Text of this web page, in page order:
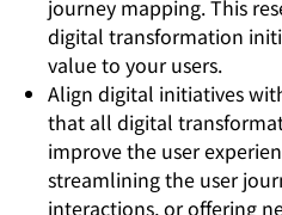
journey mapping. This
digital transformation
value to your users.
Align digital initiatives
that all digital
improve the user
streamlining the user
interactions, or offering